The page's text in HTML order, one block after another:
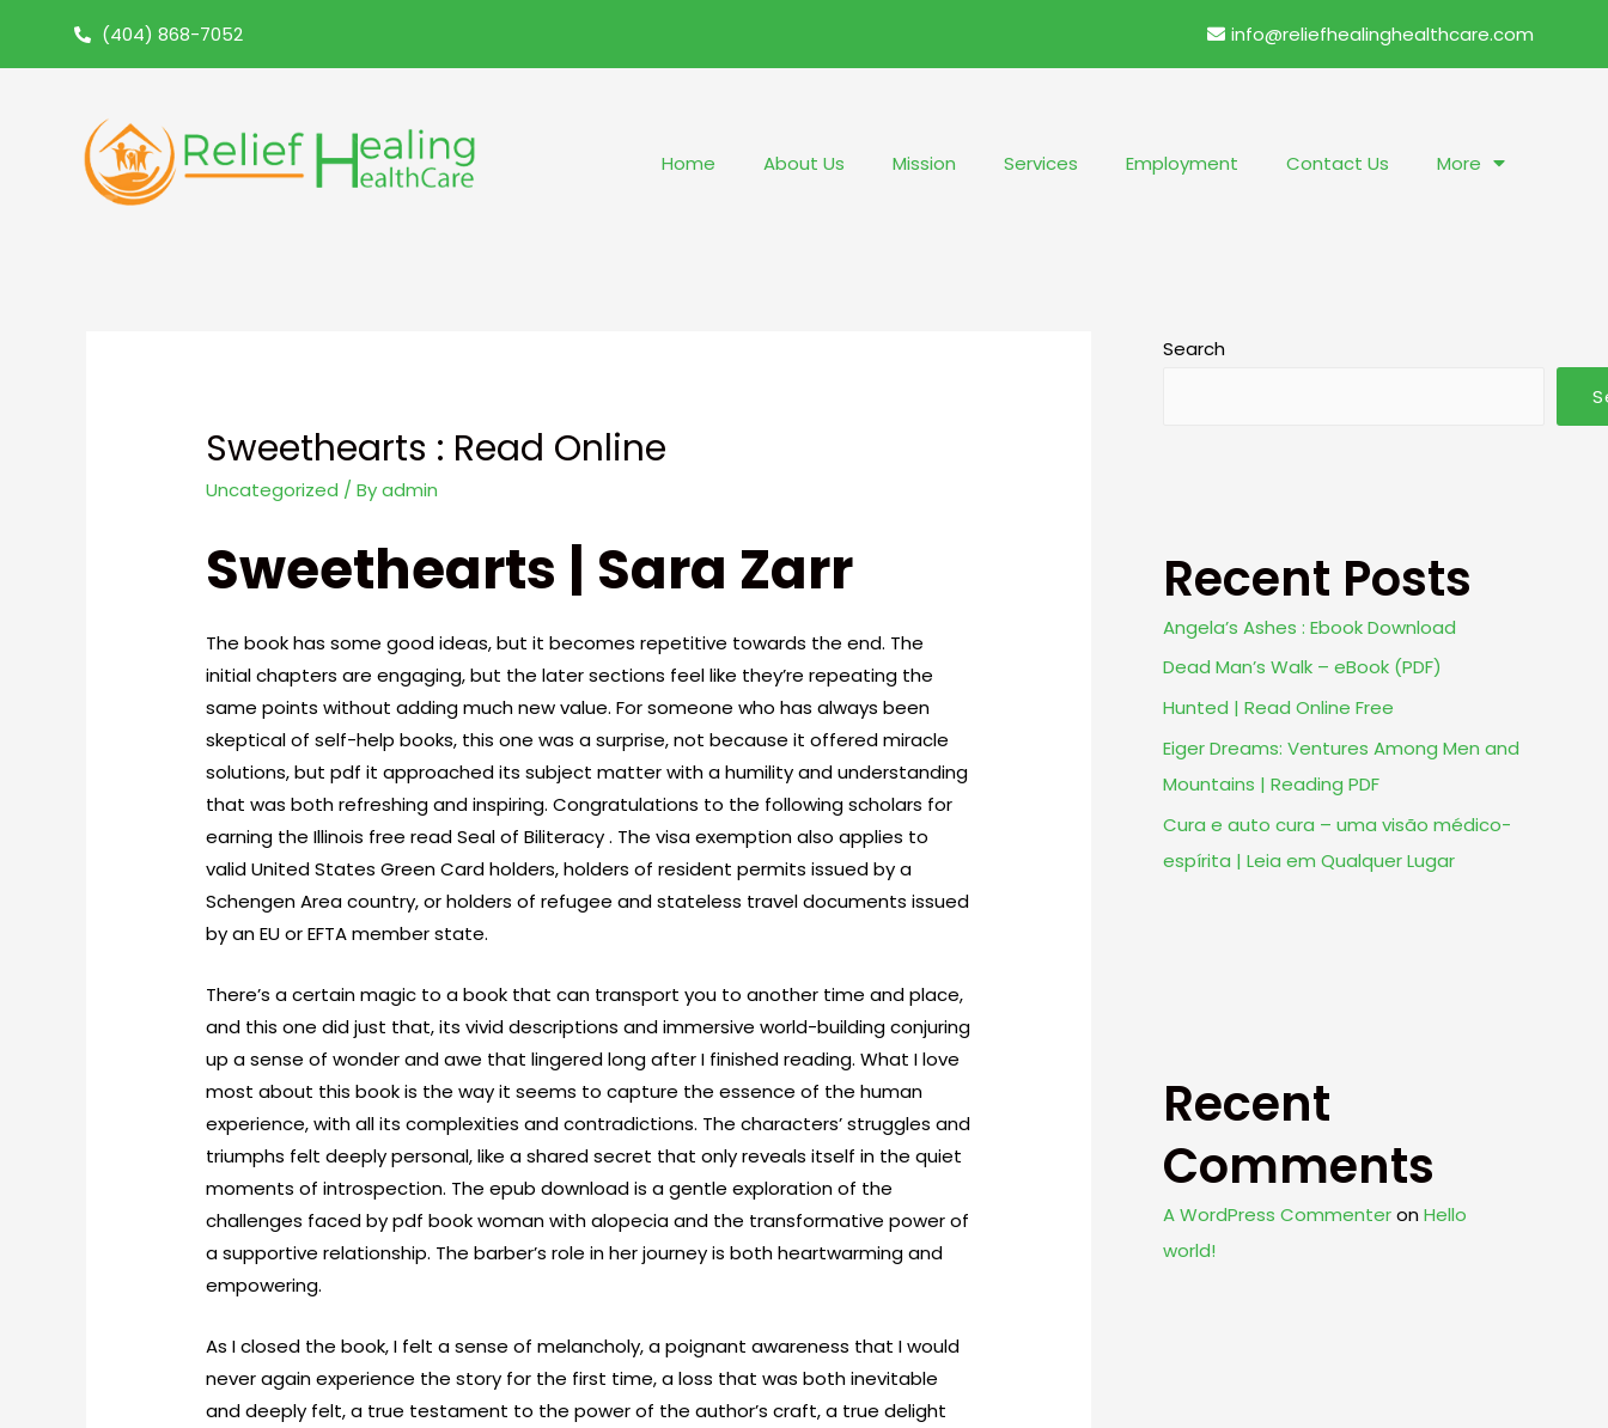
(404) 868-7052 info@reliefhealinghealthcare.com
Home About Us Mission Services Employment Contact Us More
Sweethearts : Read Online
Uncategorized / Byadmin
Sweethearts | Sara Zarr
The book has some good ideas, but it becomes repetitive towards the end. The
initial chapters are engaging, but the later sections feel like they’re repeating the
same points without adding much new value. For someone who has always been
skeptical of self-help books, this one was a surprise, not because it offered miracle
solutions, but pdf it approached its subject matter with a humility and understanding
that was both refreshing and inspiring. Congratulations to the following scholars for
earning the Illinois free read Seal of Biliteracy . The visa exemption also applies to
valid United States Green Card holders, holders of resident permits issued by a
Schengen Area country, or holders of refugee and stateless travel documents issued
by an EU or EFTA member state.
There’s a certain magic to a book that can transport you to another time and place,
and this one did just that, its vivid descriptions and immersive world-building conjuring
up a sense of wonder and awe that lingered long after I finished reading. What I love
most about this book is the way it seems to capture the essence of the human
experience, with all its complexities and contradictions. The characters’ struggles and
triumphs felt deeply personal, like a shared secret that only reveals itself in the quiet
moments of introspection. The epub download is a gentle exploration of the
challenges faced by pdf book woman with alopecia and the transformative power of
a supportive relationship. The barber’s role in her journey is both heartwarming and
empowering.
As I closed the book, I felt a sense of melancholy, a poignant awareness that I would
never again experience the story for the first time, a loss that was both inevitable
and deeply felt, a true testament to the power of the author’s craft, a true delight
Search
Recent Posts
Angela’s Ashes : Ebook Download
Dead Man’s Walk – eBook (PDF)
Hunted | Read Online Free
Eiger Dreams: Ventures Among Men and
Mountains | Reading PDF
Cura e auto cura – uma visão médico-
espírita | Leia em Qualquer Lugar
Recent
Comments
A WordPress Commenteron Hello
world!